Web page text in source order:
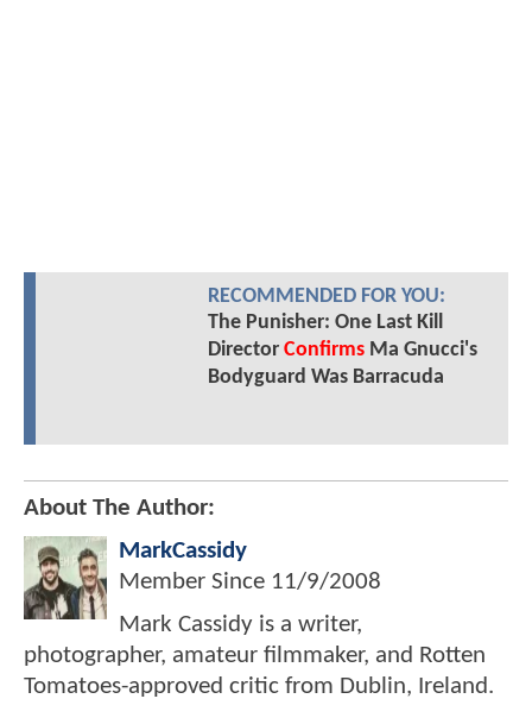
RECOMMENDED FOR YOU:
The Punisher: One Last Kill
Director ConfirmsMa Gnucci's
Bodyguard Was Barracuda
About The Author:
MarkCassidy
Member Since 11/9/2008
Mark Cassidy is a writer,
photographer, amateur filmmaker, and Rotten
Tomatoes-approved critic from Dublin, Ireland.